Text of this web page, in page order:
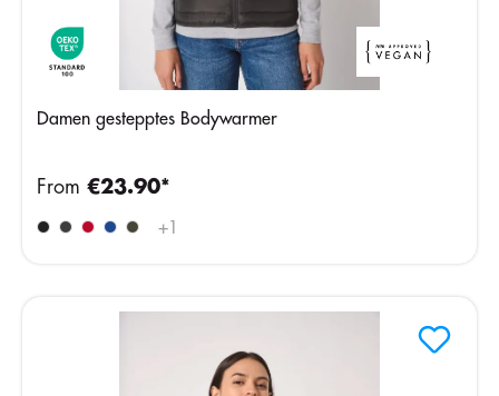
Damen gestepptes Bodywarmer
+1
From €23.90*